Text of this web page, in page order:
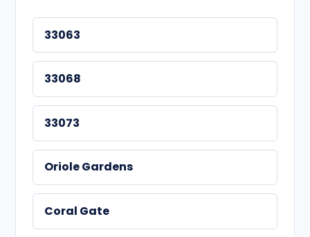
33063
33068
33073
Oriole Gardens
Coral Gate